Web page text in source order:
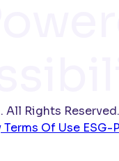
All Rights Reserved.
Terms Of Use ESG-